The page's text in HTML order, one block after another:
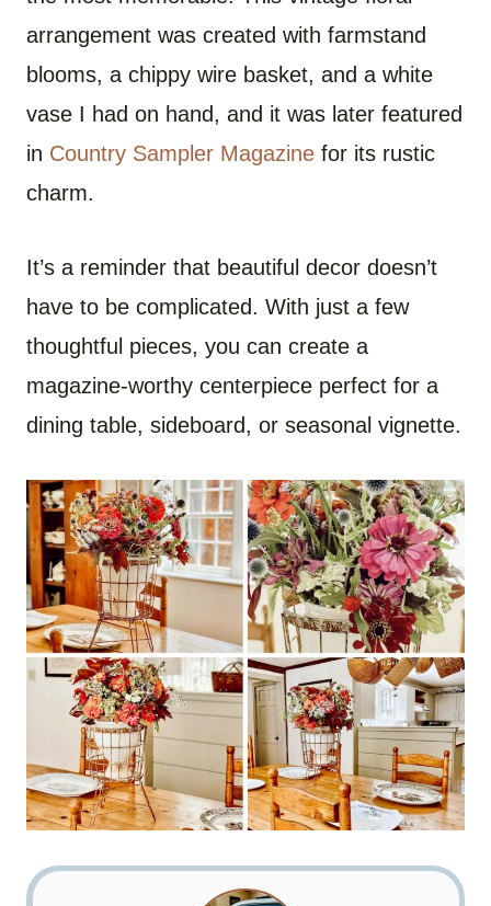
arrangement was created with farmstand
blooms, a chippy wire basket, and a white
vase I had on hand, and it was later featured
in Country Sampler Magazine for its rustic
charm.
It’s a reminder that beautiful decor doesn’t
have to be complicated. With just a few
thoughtful pieces, you can create a
magazine-worthy centerpiece perfect for a
dining table, sideboard, or seasonal vignette.